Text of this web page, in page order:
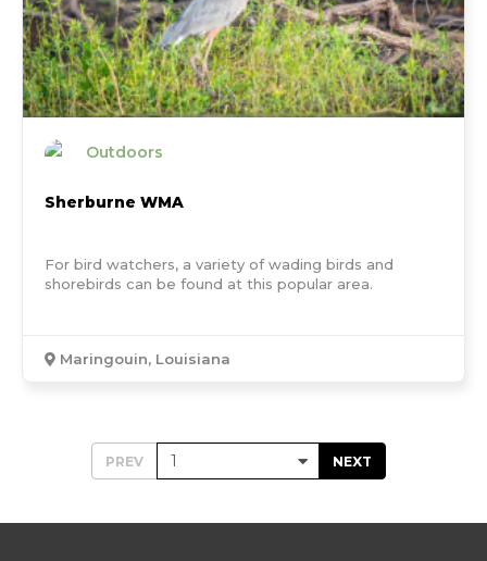
Outdoors
Sherburne WMA
For bird watchers, a variety of wading birds and
shorebirds can be found at this popular area.
Maringouin, Louisiana
PREV NEXT